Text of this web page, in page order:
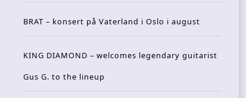
BRAT – konsert på Vaterland i Oslo i august
KING DIAMOND – welcomes legendary guitarist
Gus G. to the lineup